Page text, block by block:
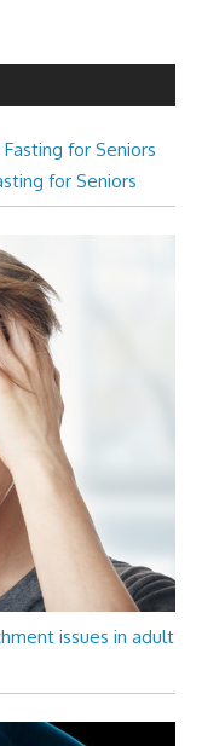
for Seniors
issues in adult